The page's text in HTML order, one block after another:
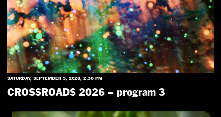
SATURDAY, SEPTEMBER 5, 2026, 2:30 PM
CROSSROADS 2026 – program 3